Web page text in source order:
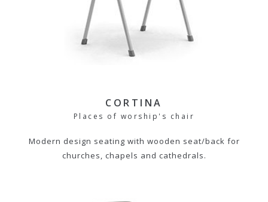
CORTINA
Places of worship's chair
Modern design seating with wooden seat/back for
churches, chapels and cathedrals.